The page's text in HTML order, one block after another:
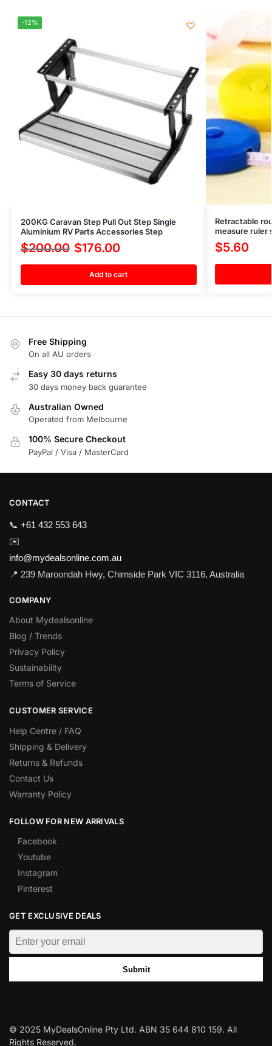
-12%
200KG Caravan Step Pull Out Step Single
Aluminium RV Parts Accessories Step
$200.00 $176.00
Add to cart
Retractable
measure ruler
$5.60
Free Shipping
On all AU orders
Easy 30 days returns
30 days money back guarantee
Australian Owned
Operated from Melbourne
100% Secure Checkout
PayPal / Visa / MasterCard
CONTACT
📞 +61 432 553 643
✉️
info@mydealsonline.com.au
📍 239 Maroondah Hwy, Chirnside Park VIC 3116, Australia
COMPANY
About Mydealsonline
Blog / Trends
Privacy Policy
Sustainability
Terms of Service
CUSTOMER SERVICE
Help Centre / FAQ
Shipping & Delivery
Returns & Refunds
Contact Us
Warranty Policy
FOLLOW FOR NEW ARRIVALS
Facebook
Youtube
Instagram
Pinterest
GET EXCLUSIVE DEALS
Submit
© 2025 MyDealsOnline Pty Ltd. ABN 35 644 810 159. All
Rights Reserved.